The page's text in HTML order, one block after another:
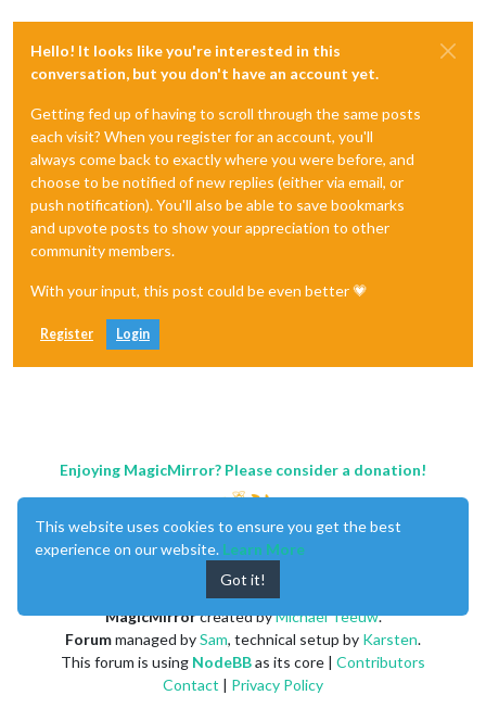
Hello! It looks like you're interested in this
conversation, but you don't have an account yet.
Getting fed up of having to scroll through the same posts
each visit? When you register for an account, you'll
always come back to exactly where you were before, and
choose to be notified of new replies (either via email, or
push notification). You'll also be able to save bookmarks
and upvote posts to show your appreciation to other
community members.
With your input, this post could be even better 💗
Register Login
Enjoying MagicMirror? Please consider a donation!
MagicMirrorcreated byMichael Teeuw.
Forummanaged bySam, technical setup by Karsten.
This forum is using NodeBBas its core | Contributors
Contact | Privacy Policy
This website uses cookies to ensure you get the best
experience on our website. Learn More
Got it!